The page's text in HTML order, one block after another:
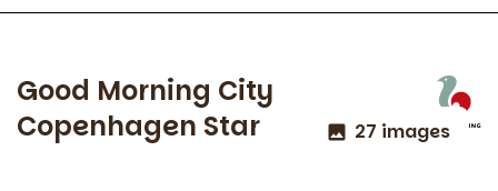
Good Morning City
Copenhagen Star
27 images